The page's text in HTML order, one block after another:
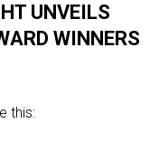
UNVEILS
WINNERS
this: